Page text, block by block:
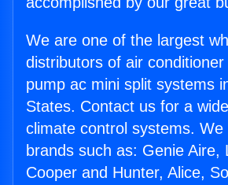
We are one of the largest
distributors of air
pump ac mini split systems
States. Contact us for a
climate control systems.
brands such as: Genie Aire,
Cooper and Hunter, Alice,